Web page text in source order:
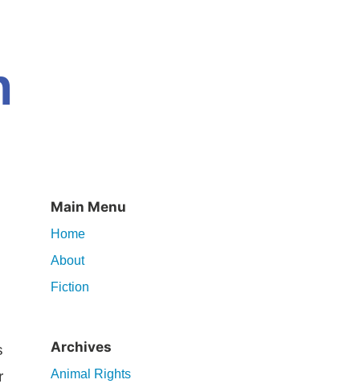
Main Menu
Home
About
Fiction
Archives
Animal Rights